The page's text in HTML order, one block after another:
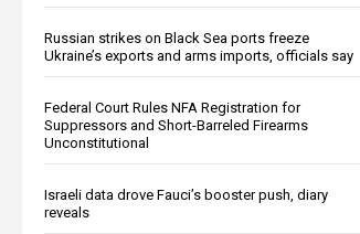
Russian strikes on Black Sea ports freeze
Ukraine’s exports and arms imports, officials say
Federal Court Rules NFA Registration for
Suppressors and Short-Barreled Firearms
Unconstitutional
Israeli data drove Fauci’s booster push, diary
reveals